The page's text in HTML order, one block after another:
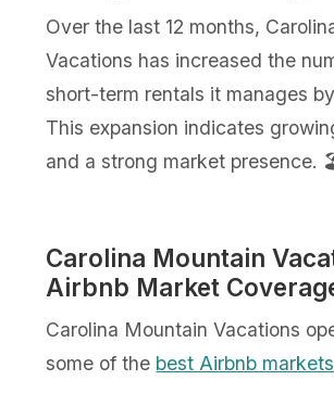
Over the last 12 months,
Vacations has increased the
short-term rentals it manages
This expansion indicates
and a strong market presence.
Carolina Mountain
Airbnb Market
Carolina Mountain Vacations
some of the best Airbnb markets